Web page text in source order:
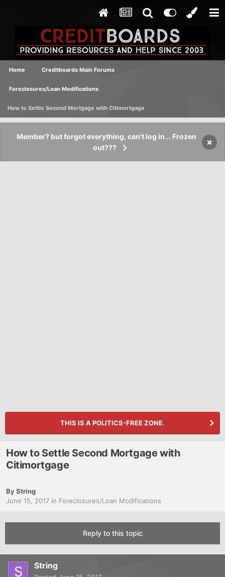
Home Creditboards Main Forums
Foreclosures/Loan Modifications
How to Settle Second Mortgage with Citimortgage
Member? but forgot everything, can't log in... Frozen
out???
×
THIS IS A POLITICS-FREE ZONE.
How to Settle Second Mortgage with
Citimortgage
ByString
June 15, 2017 in Foreclosures/Loan Modifications
Reply to this topic
String